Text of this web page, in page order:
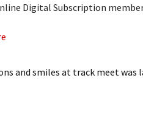
Log Out
Cancel
Digital Subscription
and smiles at track meet was